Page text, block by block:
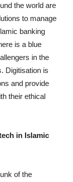
the world are
to manage
banking
is a blue
in the
Digitisation is
and provide
their ethical
in Islamic
of the